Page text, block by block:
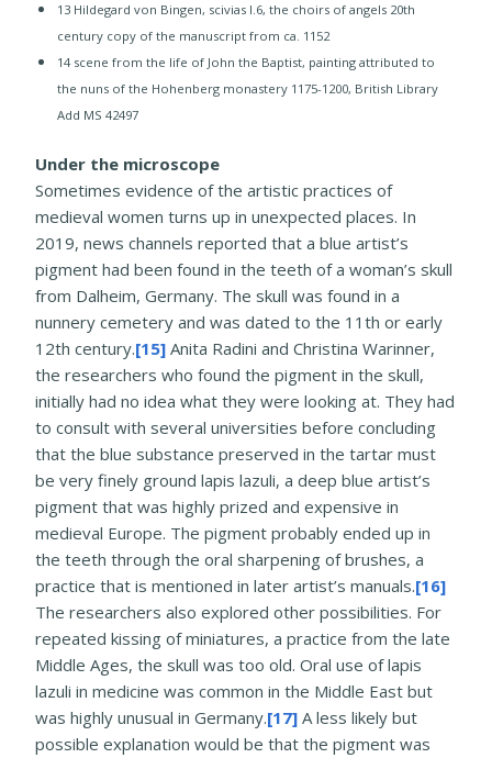
​13 ​Hildegard von Bingen, scivias I.6, the choirs of angels 20th
century copy of the manuscript from ca. 1152
14 scene from the life of John the Baptist, painting attributed to
the nuns of the Hohenberg monastery 1175-1200, British Library
Add MS 42497
Under the microscope
Sometimes evidence of the artistic practices of
medieval women turns up in unexpected places. In
2019, news channels reported that a blue artist’s
pigment had been found in the teeth of a woman’s skull
from Dalheim, Germany. The skull was found in a
nunnery cemetery and was dated to the 11th or early
12th century.[15] Anita Radini and Christina Warinner,
the researchers who found the pigment in the skull,
initially had no idea what they were looking at. They had
to consult with several universities before concluding
that the blue substance preserved in the tartar must
be very finely ground lapis lazuli, a deep blue artist’s
pigment that was highly prized and expensive in
medieval Europe. The pigment probably ended up in
the teeth through the oral sharpening of brushes, a
practice that is mentioned in later artist’s manuals.[16]
The researchers also explored other possibilities. For
repeated kissing of miniatures, a practice from the late
Middle Ages, the skull was too old. Oral use of lapis
lazuli in medicine was common in the Middle East but
was highly unusual in Germany.[17] A less likely but
possible explanation would be that the pigment was